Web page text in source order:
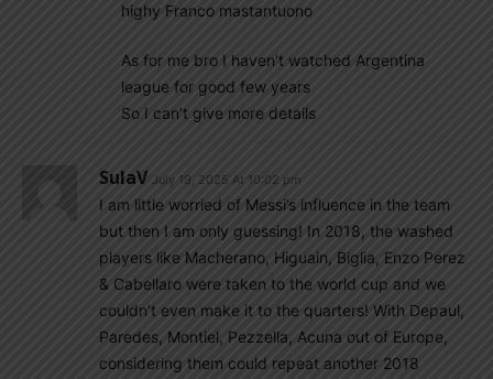
highy Franco mastantuono
As for me bro I haven’t watched Argentina
league for good few years
So I can’t give more details
SulaV July 19, 2025 At 10:02 pm
I am little worried of Messi’s influence in the team
but then I am only guessing! In 2018, the washed
players like Macherano, Higuain, Biglia, Enzo Perez
& Cabellaro were taken to the world cup and we
couldn’t even make it to the quarters! With Depaul,
Paredes, Montiel, Pezzella, Acuna out of Europe,
considering them could repeat another 2018